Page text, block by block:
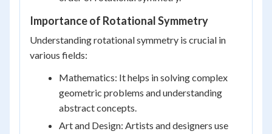
Importance of Rotational Symmetry
Understanding rotational symmetry is crucial in
various fields:
Mathematics: It helps in solving complex
geometric problems and understanding
abstract concepts.
Art and Design: Artists and designers use